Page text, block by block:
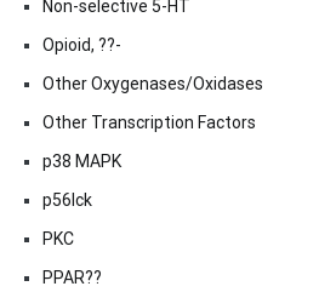
Non-selective 5-HT
Opioid, ??-
Other Oxygenases/Oxidases
Other Transcription Factors
p38 MAPK
p56lck
PKC
PPAR??